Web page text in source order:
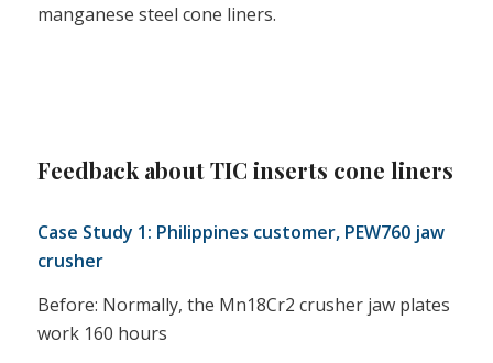
manganese steel cone liners.
Feedback about TIC inserts cone liners
Case Study 1: Philippines customer, PEW760 jaw
crusher
Before: Normally, the Mn18Cr2 crusher jaw plates
work 160 hours